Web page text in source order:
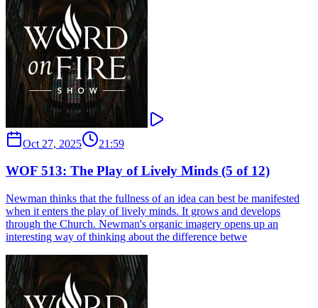
Oct 27, 2025 21:59
WOF 513: The Play of Lively Minds (5 of 12)
Newman thinks that the fullness of an idea can best be manifested
when it enters the play of lively minds. It grows and develops
through the Church. Newman's organic imagery opens up an
interesting way of thinking about the difference betwe